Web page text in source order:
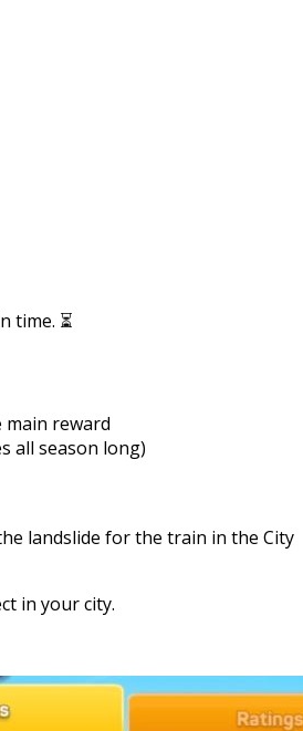
time. ⏳
main reward
all season long)
landslide for the train in the City
in your city.